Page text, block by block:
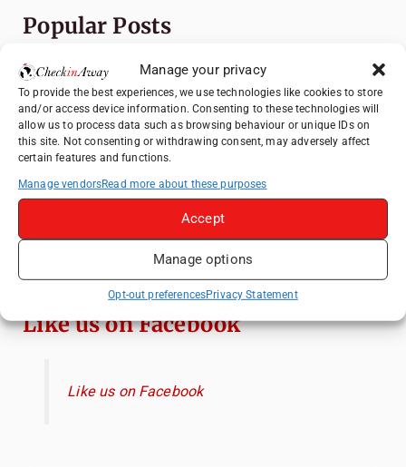
Manage your privacy
To provide the best experiences, we use technologies like cookies to store
and/or access device information. Consenting to these technologies will
allow us to process data such as browsing behaviour or unique IDs on
this site. Not consenting or withdrawing consent, may adversely affect
certain features and functions.
Manage vendorsRead more about these purposes
Accept
Manage options
Opt-out preferencesPrivacy Statement
Popular Posts
Top Things to Do in Shanghai: A Complete
Travel Guide
Top Things to Do in Beijing: A Complete
Travel Guide
Mainz, Germany Travel Guide: Roman
History, Riverside Walks and Wine Culture
Therme Bucharest - All You Need to Know
Frameless London Review: Is London's
Immersive Art Experience Worth Visiting?
Like us on Facebook
Like us on Facebook